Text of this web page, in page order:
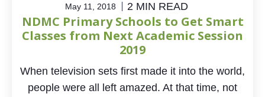
May 11, 2018 2 MIN READ
NDMC Primary Schools to Get Smart
Classes from Next Academic Session
2019
When television sets first made it into the world,
people were all left amazed. At that time, not